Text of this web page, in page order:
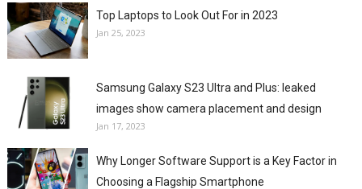
Top Laptops to Look Out For in 2023
Jan 25, 2023
Samsung Galaxy S23 Ultra and Plus: leaked
images show camera placement and design
Jan 17, 2023
Why Longer Software Support is a Key Factor in
Choosing a Flagship Smartphone